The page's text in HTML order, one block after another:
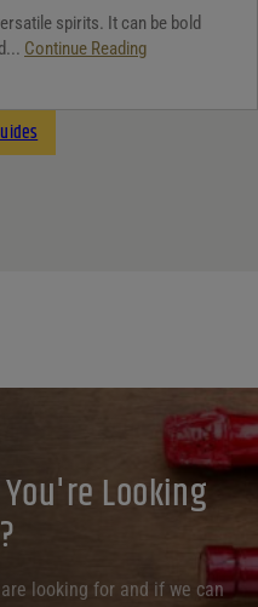
spirits. It can be bold
Continue Reading
Looking
looking for and if we can